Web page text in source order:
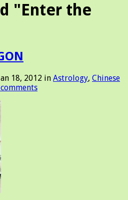
"Enter the
18, 2012 in Astrology, Chinese